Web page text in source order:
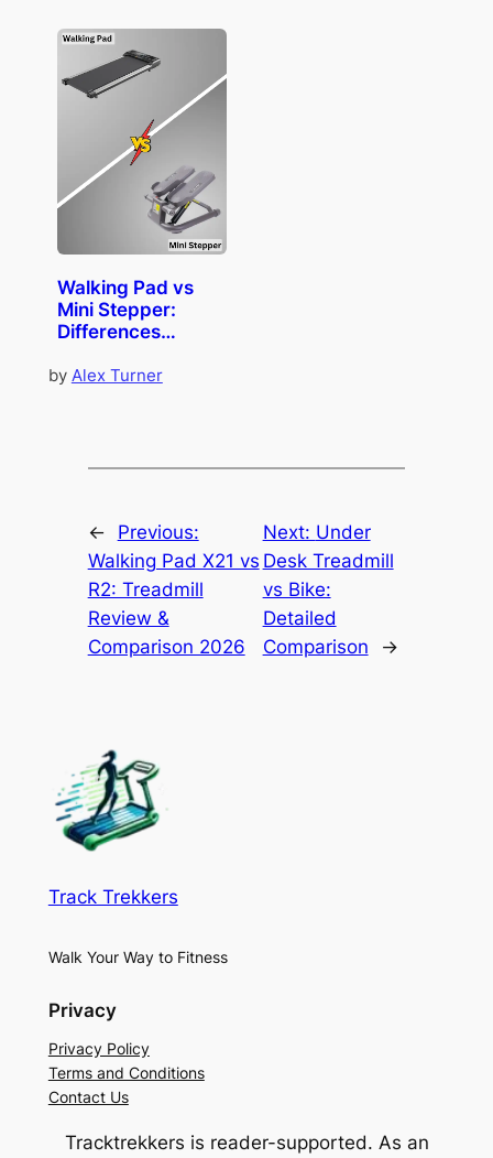
Walking Pad vs
Mini Stepper:
Differences
by Alex Turner
←
Previous:
Walking Pad X21 vs
R2: Treadmill
Review &
Comparison 2026
Next: Under
Desk Treadmill
vs Bike:
Detailed
Comparison
→
Track Trekkers
Walk Your Way to Fitness
Privacy
Privacy Policy
Terms and Conditions
Contact Us
Tracktrekkers is reader-supported. As an